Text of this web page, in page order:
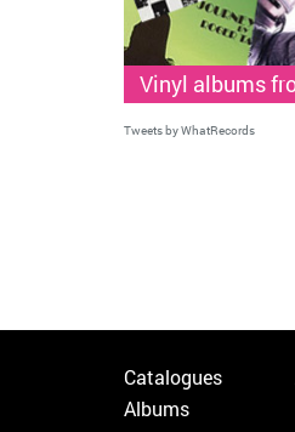
Vinyl albums
Tweets by WhatRecords
Catalogues
Albums